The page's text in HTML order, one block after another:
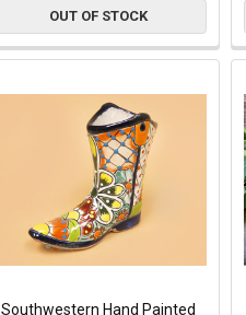
OUT OF STOCK
Southwestern Hand Painted